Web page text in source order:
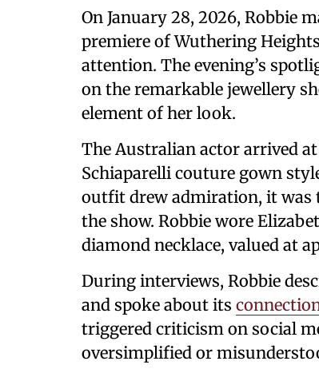
On January 28, 2026, Robbie
premiere of Wuthering
attention. The evening’s
on the remarkable jewellery
element of her look.
The Australian actor arrived
Schiaparelli couture gown
outfit drew admiration, it was
the show. Robbie wore
diamond necklace, valued at
During interviews, Robbie
and spoke about its
triggered criticism on social
oversimplified or